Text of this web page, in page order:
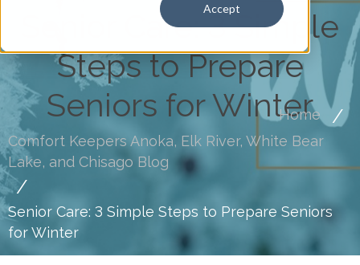
Accept
Senior Care: 3 Simple
Steps to Prepare
Seniors for Winter
Home
Comfort Keepers Anoka, Elk River, White Bear
Lake, and Chisago Blog
Senior Care: 3 Simple Steps to Prepare Seniors
for Winter